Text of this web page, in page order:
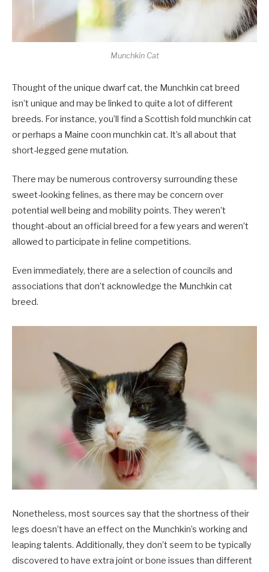
Munchkin Cat
Thought of the unique dwarf cat, the Munchkin cat breed
isn’t unique and may be linked to quite a lot of different
breeds. For instance, you’ll find a Scottish fold munchkin cat
or perhaps a Maine coon munchkin cat. It’s all about that
short-legged gene mutation.
There may be numerous controversy surrounding these
sweet-looking felines, as there may be concern over
potential well being and mobility points. They weren’t
thought-about an official breed for a few years and weren’t
allowed to participate in feline competitions.
Even immediately, there are a selection of councils and
associations that don’t acknowledge the Munchkin cat
breed.
Nonetheless, most sources say that the shortness of their
legs doesn’t have an effect on the Munchkin’s working and
leaping talents. Additionally, they don’t seem to be typically
discovered to have extra joint or bone issues than different